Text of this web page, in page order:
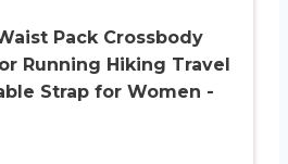
Pack Crossbody
Running Hiking Travel
Strap for Women -